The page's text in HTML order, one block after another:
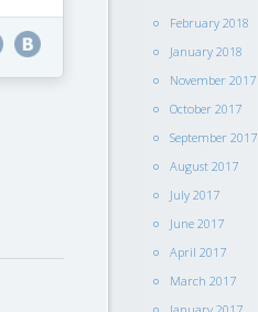
February 2018
January 2018
November 2017
October 2017
September 2017
August 2017
July 2017
June 2017
April 2017
March 2017